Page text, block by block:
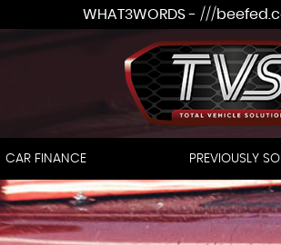
WHAT3WORDS - ///
CAR FINANCE PREVIOUSLY